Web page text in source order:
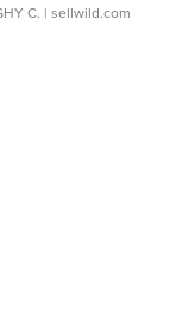
C. | sellwild.com